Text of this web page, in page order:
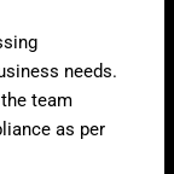
needs.
team
as per